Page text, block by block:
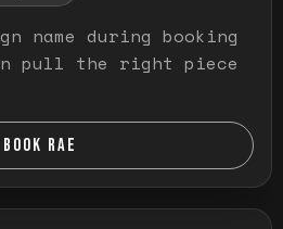
name during booking
pull the right piece
BOOK RAE